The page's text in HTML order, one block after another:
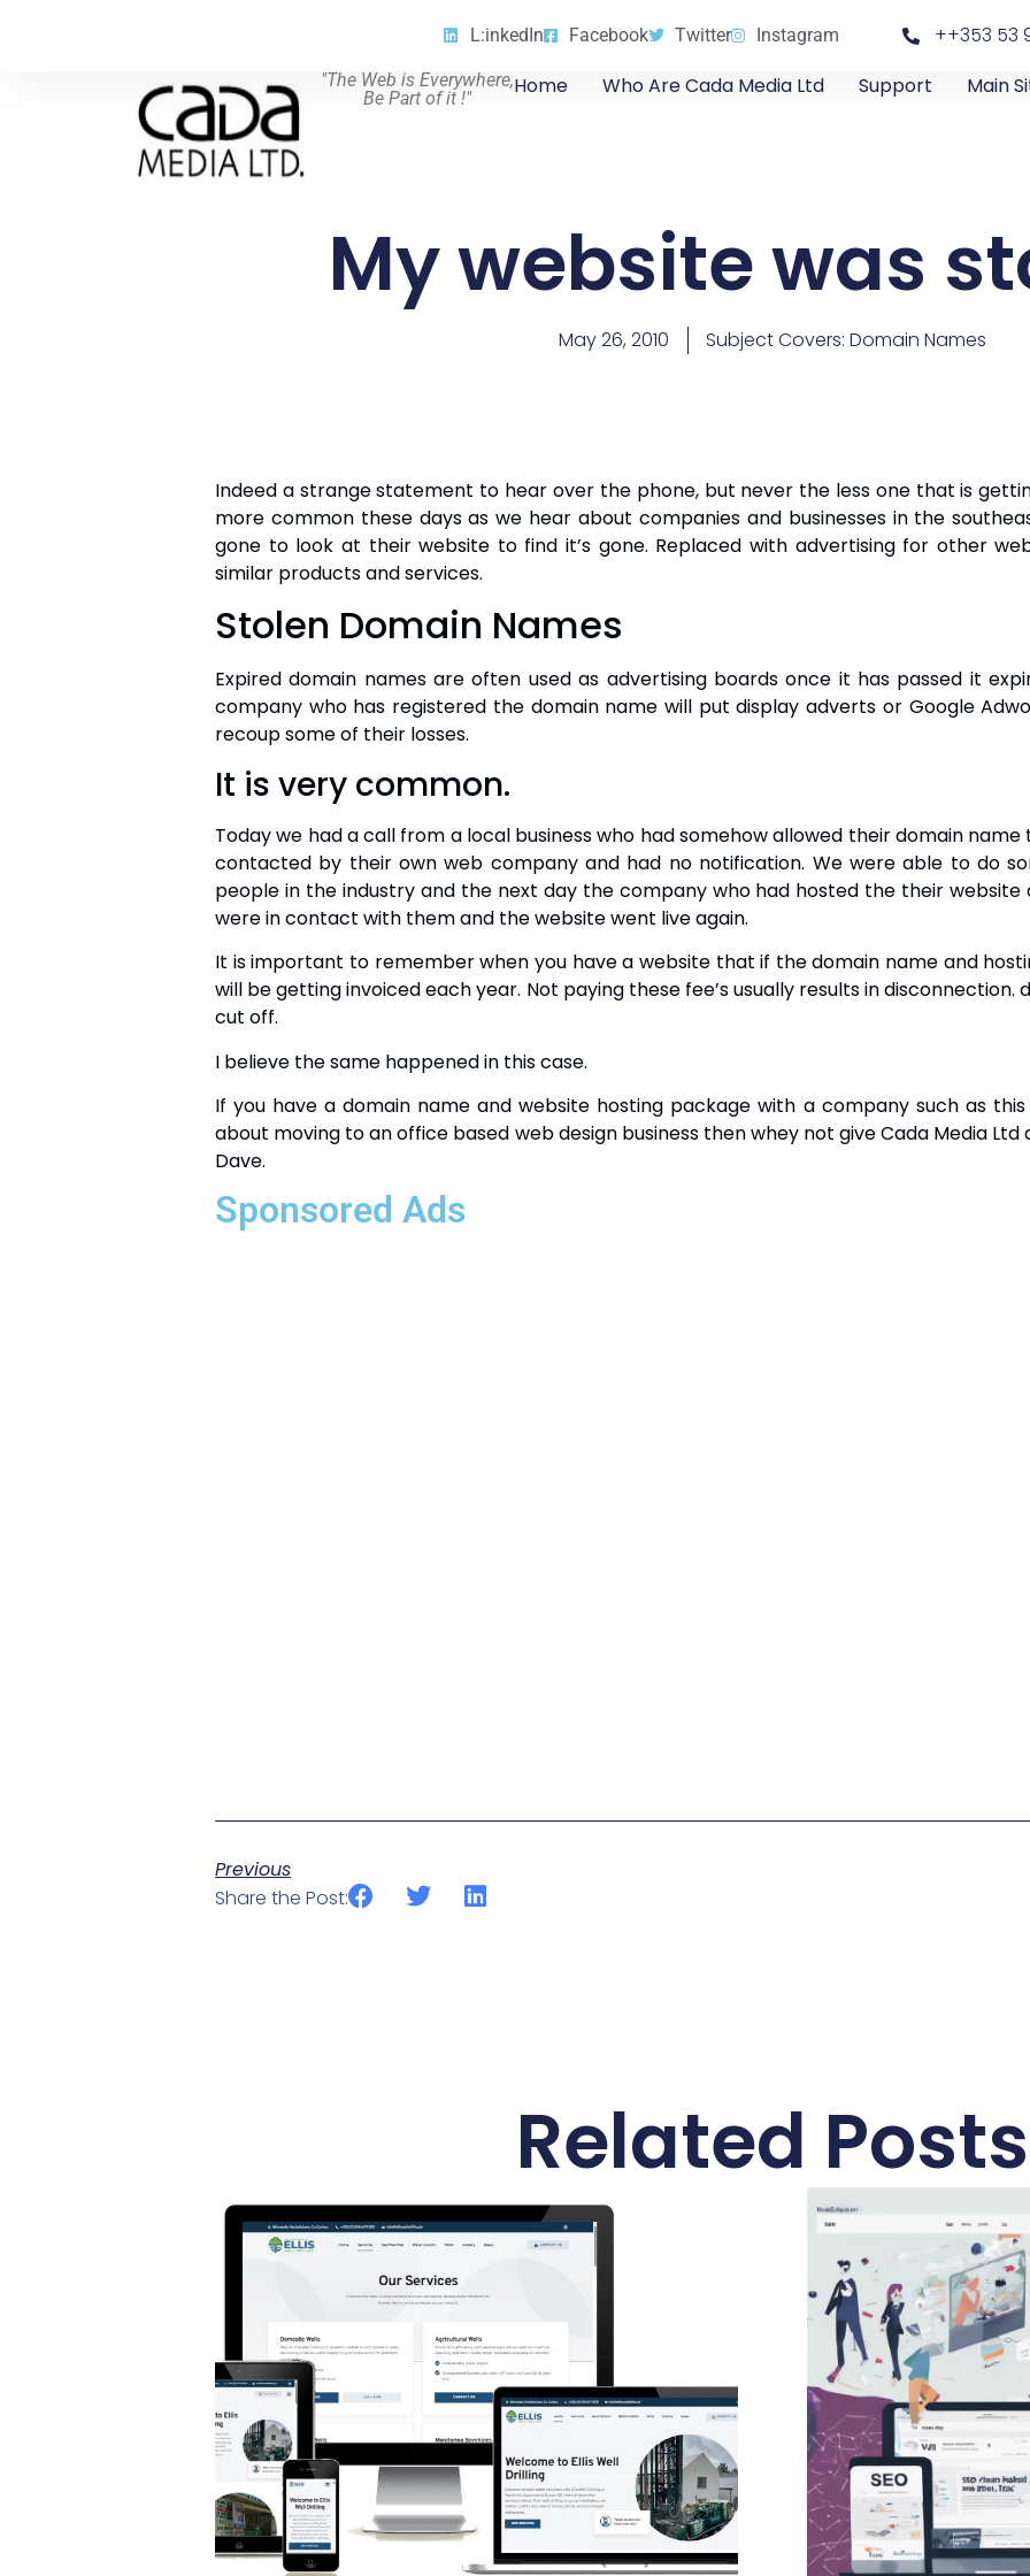
L:inkedIn Facebook Twitter Instagram ++353 53
"The Web is Everywhere,
Be Part of it !"
Home Who Are Cada Media Ltd Support Main
My website was
May 26, 2010 Subject Covers: Domain Names
Indeed a strange statement to hear over the phone, but never the less one that is
more common these days as we hear about companies and businesses in the
gone to look at their website to find it’s gone. Replaced with advertising for other
similar products and services.
Stolen Domain Names
Expired domain names are often used as advertising boards once it has passed it
company who has registered the domain name will put display adverts or Google
recoup some of their losses.
It is very common.
Today we had a call from a local business who had somehow allowed their domain
contacted by their own web company and had no notification. We were able to do
people in the industry and the next day the company who had hosted the their
were in contact with them and the website went live again.
It is important to remember when you have a website that if the domain name and
will be getting invoiced each year. Not paying these fee’s usually results in disconnection.
cut off.
I believe the same happened in this case.
If you have a domain name and website hosting package with a company such as
about moving to an office based web design business then whey not give Cada Media
Dave.
Sponsored Ads
Previous
Share the Post:
Related Posts